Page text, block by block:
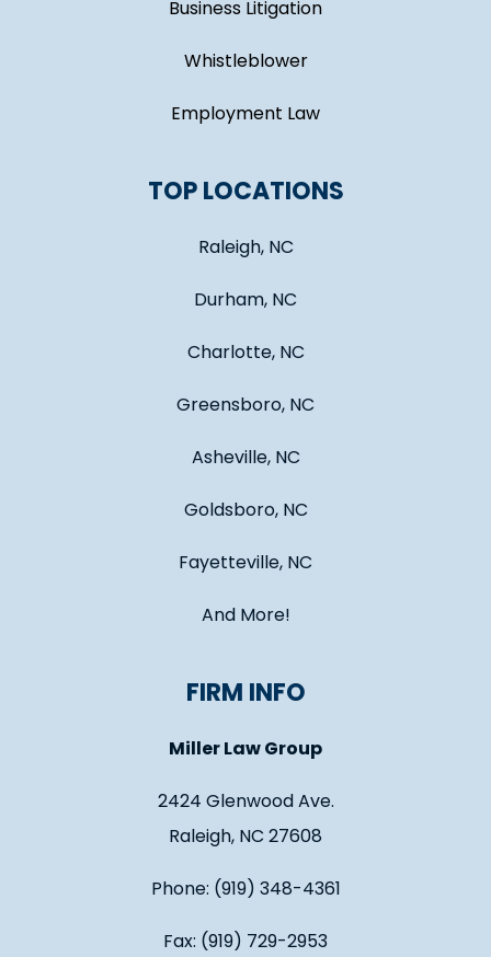
Business Litigation
Whistleblower
Employment Law
TOP LOCATIONS
Raleigh, NC
Durham, NC
Charlotte, NC
Greensboro, NC
Asheville, NC
Goldsboro, NC
Fayetteville, NC
And More!
FIRM INFO
Miller Law Group
2424 Glenwood Ave.
Raleigh, NC 27608
Phone: (919) 348-4361
Fax: (919) 729-2953